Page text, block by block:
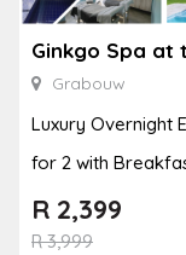
Grabouw
Luxury Overnight
for 2 with
Couples Massage
Houw...
R3,999
R 2,399